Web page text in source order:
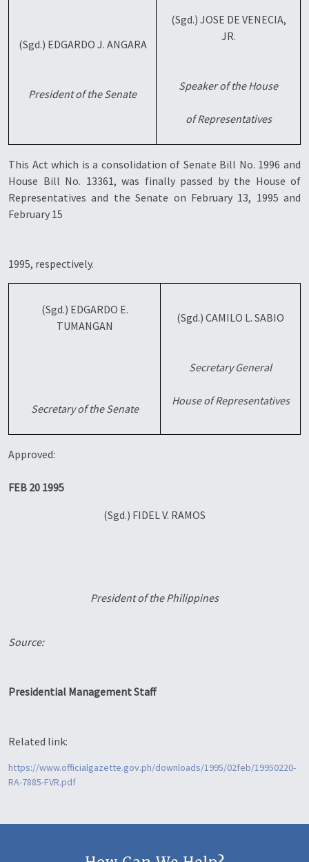
(Sgd.) EDGARDO J. ANGARA
President of the Senate
(Sgd.) JOSE DE VENECIA,
JR.
Speaker of the House
of Representatives
This Act which is a consolidation of Senate Bill No. 1996 and
House Bill No. 13361, was finally passed by the House of
Representatives and the Senate on February 13, 1995 and
February 15
1995, respectively.
(Sgd.) EDGARDO E.
TUMANGAN
Secretary of the Senate
(Sgd.) CAMILO L. SABIO
Secretary General
House of Representatives
Approved:
FEB 20 1995
(Sgd.) FIDEL V. RAMOS
President of the Philippines
Source:
Presidential Management Staff
Related link:
https://www.officialgazette.gov.ph/downloads/1995/02feb/19950220-
RA-7885-FVR.pdf